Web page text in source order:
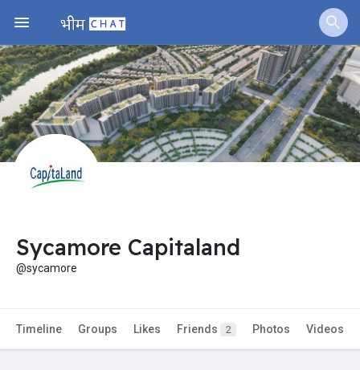
Sycamore Capitaland
@sycamore
Timeline Groups Likes Friends 2 Photos Videos